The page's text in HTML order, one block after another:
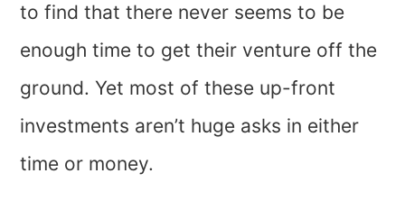
to find that there never seems to be
enough time to get their venture off the
ground. Yet most of these up-front
investments aren’t huge asks in either
time or money.